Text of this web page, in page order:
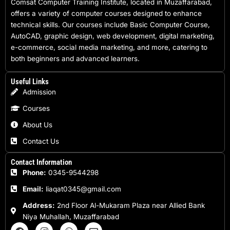
Comsat Computer Training Institute, located in Muzaffarabad,
offers a variety of computer courses designed to enhance
technical skills. Our courses include Basic Computer Course,
AutoCAD, graphic design, web development, digital marketing,
e-commerce, social media marketing, and more, catering to
both beginners and advanced learners.
Useful Links
Admission
Courses
About Us
Contact Us
Contact Information
Phone: 0345-9544298
Email: liaqat0345@gmail.com
Address: 2nd Floor Al-Mukaram Plaza near Allied Bank
Niya Muhallah, Muzaffarabad
F
I
W
E